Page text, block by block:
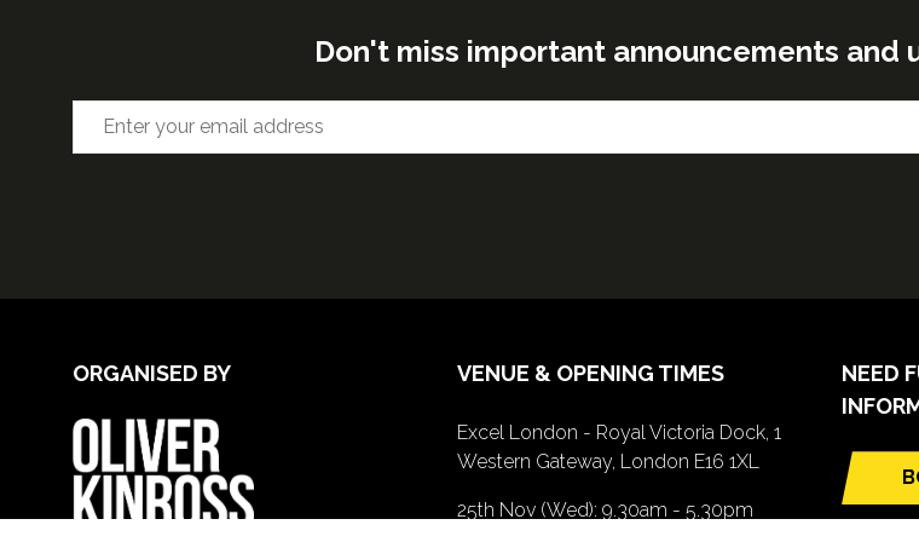
Don't miss important announcements and
ORGANISED BY VENUE & OPENING TIMES
Excel London - Royal Victoria Dock, 1
Western Gateway, London E16 1XL
25th Nov (Wed): 9.30am - 5.30pm
NEED
in